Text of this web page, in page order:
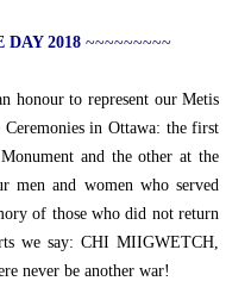
DAY 2018 ~~~~~~~~~
honour to represent our Metis
in Ottawa: the first
and the other at the
men and women who served
of those who did not return
we say: CHI MIIGWETCH,
never be another war!